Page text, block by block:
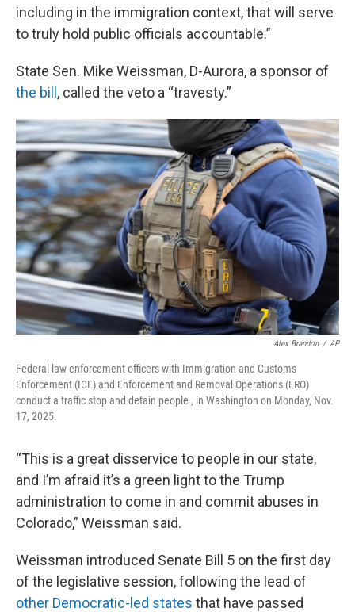
including in the immigration context, that will serve
to truly hold public officials accountable.”
State Sen. Mike Weissman, D-Aurora, a sponsor of
the bill , called the veto a “travesty.”
Alex Brandon / AP
Federal law enforcement officers with Immigration and Customs
Enforcement (ICE) and Enforcement and Removal Operations (ERO)
conduct a traffic stop and detain people , in Washington on Monday, Nov.
17, 2025.
“This is a great disservice to people in our state,
and I’m afraid it’s a green light to the Trump
administration to come in and commit abuses in
Colorado,” Weissman said.
Weissman introduced Senate Bill 5 on the first day
of the legislative session, following the lead of
other Democratic-led states that have passed